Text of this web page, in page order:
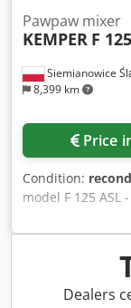
Siemianowice
8,399 km
Pawpaw mixer
KEMPER F
Price
Condition:
model F 125 ASL
removable
technical
option available
Dealers